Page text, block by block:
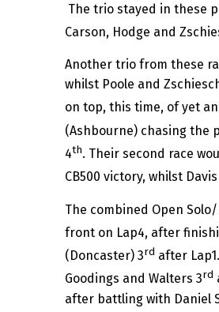
The trio stayed in these
Carson, Hodge and
Another trio from these
whilst Poole and
on top, this time, of yet
(Ashbourne) chasing the
4th. Their second race
CB500 victory, whilst
The combined Open
front on Lap4, after
(Doncaster) 3rd after
Goodings and Walters 3rd
after battling with Daniel